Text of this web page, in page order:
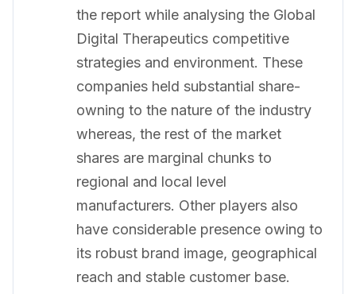
the report while analysing the Global
Digital Therapeutics competitive
strategies and environment. These
companies held substantial share-
owning to the nature of the industry
whereas, the rest of the market
shares are marginal chunks to
regional and local level
manufacturers. Other players also
have considerable presence owing to
its robust brand image, geographical
reach and stable customer base.